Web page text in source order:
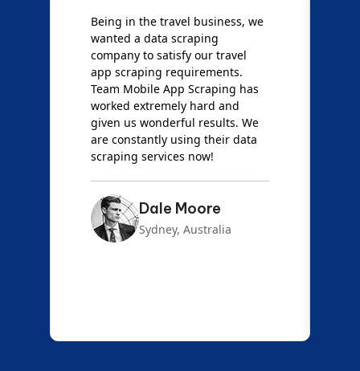
We are very impressed with
Mobile App Scraping for their
Mobile Data Crawling services.
Our needs were uncommon, but
they have done a great job
giving us the best results. Full
credit goes to team Mobile App
Scraping!
London, UK